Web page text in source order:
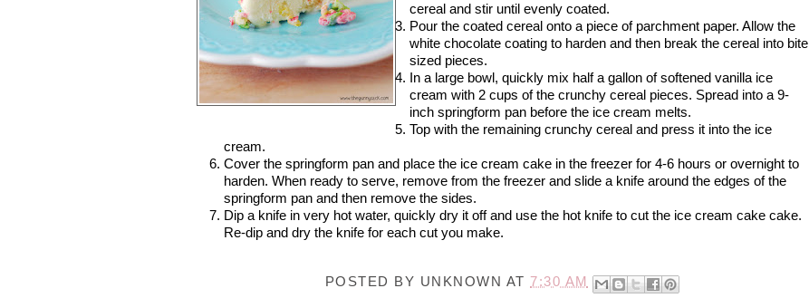
cereal and stir until evenly coated.
Pour the coated cereal onto a piece of parchment paper. Allow the
white chocolate coating to harden and then break the cereal into bite
sized pieces.
In a large bowl, quickly mix half a gallon of softened vanilla ice
cream with 2 cups of the crunchy cereal pieces. Spread into a 9-
inch springform pan before the ice cream melts.
Top with the remaining crunchy cereal and press it into the ice
cream.
Cover the springform pan and place the ice cream cake in the freezer for 4-6 hours or overnight to
harden. When ready to serve, remove from the freezer and slide a knife around the edges of the
springform pan and then remove the sides.
Dip a knife in very hot water, quickly dry it off and use the hot knife to cut the ice cream cake cake.
Re-dip and dry the knife for each cut you make.
POSTED BY UNKNOWN AT 7:30 AM